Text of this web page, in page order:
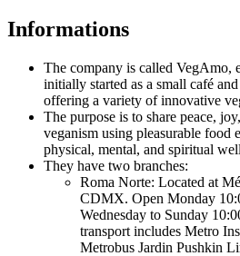
Informations
The company is called VegAmo,
initially started as a small café
offering a variety of innovative
The purpose is to share peace,
veganism using pleasurable food
physical, mental, and spiritual
They have two branches:
Roma Norte: Located at
CDMX. Open Monday
Wednesday to Sunday
transport includes Metro
Metrobus Jardin Pushkin